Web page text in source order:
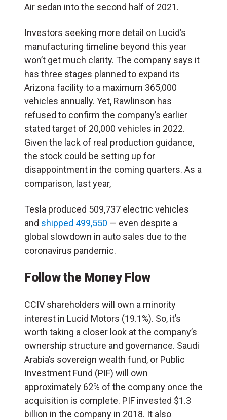
Air sedan into the second half of 2021.
Investors seeking more detail on Lucid’s
manufacturing timeline beyond this year
won’t get much clarity. The company says it
has three stages planned to expand its
Arizona facility to a maximum 365,000
vehicles annually. Yet, Rawlinson has
refused to confirm the company’s earlier
stated target of 20,000 vehicles in 2022.
Given the lack of real production guidance,
the stock could be setting up for
disappointment in the coming quarters. As a
comparison, last year,
Tesla produced 509,737 electric vehicles
and shipped 499,550 — even despite a
global slowdown in auto sales due to the
coronavirus pandemic.
Follow the Money Flow
CCIV shareholders will own a minority
interest in Lucid Motors (19.1%). So, it’s
worth taking a closer look at the company’s
ownership structure and governance. Saudi
Arabia’s sovereign wealth fund, or Public
Investment Fund (PIF) will own
approximately 62% of the company once the
acquisition is complete. PIF invested $1.3
billion in the company in 2018. It also